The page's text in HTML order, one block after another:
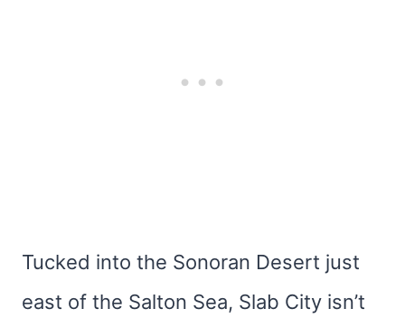
Tucked into the Sonoran Desert just
east of the Salton Sea, Slab City isn’t